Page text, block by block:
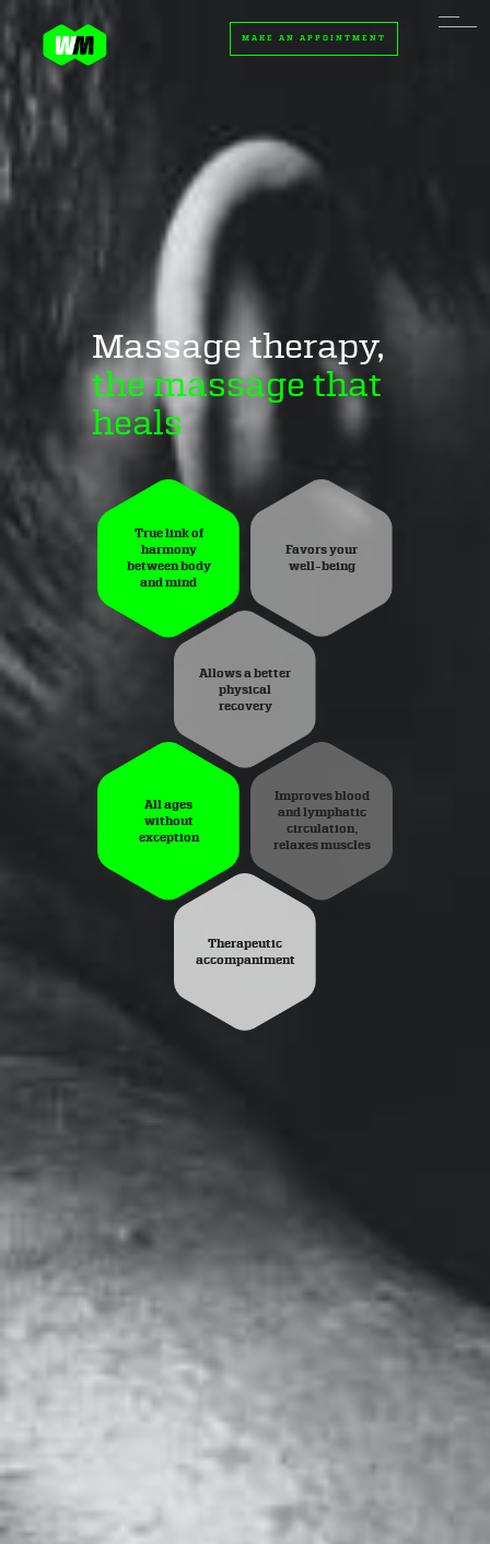
MAKE AN APPOINTMENT
Massage therapy,
the massage that
heals
Allows a better
physical
recovery
True link of
harmony
between body
and mind
Therapeutic
accompaniment
Improves blood
and lymphatic
circulation,
relaxes muscles
Favors your
well-being
All ages
without
exception